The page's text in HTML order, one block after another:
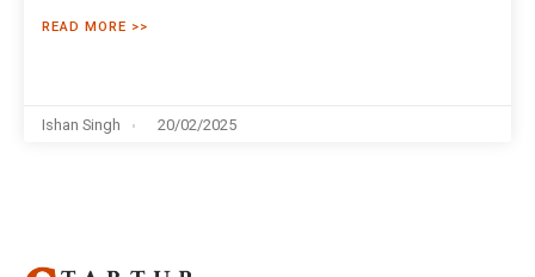
READ MORE >>
Ishan Singh 20/02/2025